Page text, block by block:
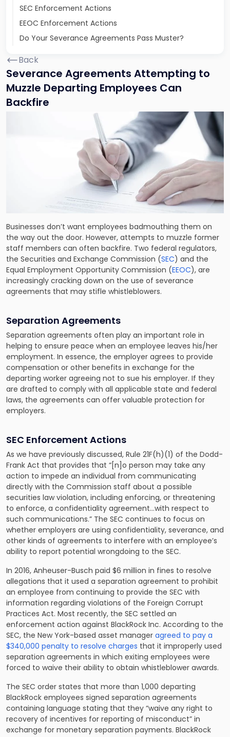
SEC Enforcement Actions
EEOC Enforcement Actions
Do Your Severance Agreements Pass Muster?
Back
Severance Agreements Attempting to
Muzzle Departing Employees Can
Backfire
Businesses don’t want employees badmouthing them on
the way out the door. However, attempts to muzzle former
staff members can often backfire. Two federal regulators,
the Securities and Exchange Commission (SEC) and the
Equal Employment Opportunity Commission (EEOC), are
increasingly cracking down on the use of severance
agreements that may stifle whistleblowers.
Separation Agreements
Separation agreements often play an important role in
helping to ensure peace when an employee leaves his/her
employment. In essence, the employer agrees to provide
compensation or other benefits in exchange for the
departing worker agreeing not to sue his employer. If they
are drafted to comply with all applicable state and federal
laws, the agreements can offer valuable protection for
employers.
SEC Enforcement Actions
As we have previously discussed, Rule 21F(h)(1) of the Dodd-
Frank Act that provides that “[n]o person may take any
action to impede an individual from communicating
directly with the Commission staff about a possible
securities law violation, including enforcing, or threatening
to enforce, a confidentiality agreement…with respect to
such communications.” The SEC continues to focus on
whether employers are using confidentiality, severance, and
other kinds of agreements to interfere with an employee’s
ability to report potential wrongdoing to the SEC.
In 2016, Anheuser-Busch paid $6 million in fines to resolve
allegations that it used a separation agreement to prohibit
an employee from continuing to provide the SEC with
information regarding violations of the Foreign Corrupt
Practices Act. Most recently, the SEC settled an
enforcement action against BlackRock Inc. According to the
SEC, the New York-based asset manager agreed to pay a
$340,000 penalty to resolve charges that it improperly used
separation agreements in which exiting employees were
forced to waive their ability to obtain whistleblower awards.
The SEC order states that more than 1,000 departing
BlackRock employees signed separation agreements
containing language stating that they “waive any right to
recovery of incentives for reporting of misconduct” in
exchange for monetary separation payments. BlackRock